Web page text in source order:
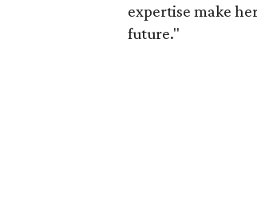
expertise make
future."